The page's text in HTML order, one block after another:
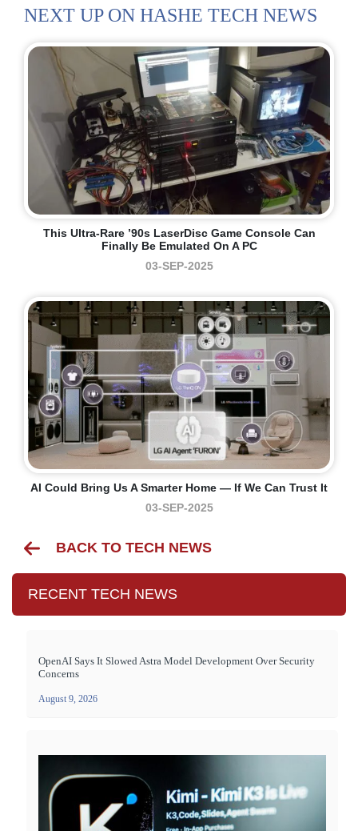
NEXT UP ON HASHE TECH NEWS
This Ultra-Rare ’90s LaserDisc Game Console Can
Finally Be Emulated On A PC
03-SEP-2025
AI Could Bring Us A Smarter Home — If We Can Trust It
03-SEP-2025
BACK TO TECH NEWS
RECENT TECH NEWS
OpenAI Says It Slowed Astra Model Development Over Security
Concerns
August 9, 2026